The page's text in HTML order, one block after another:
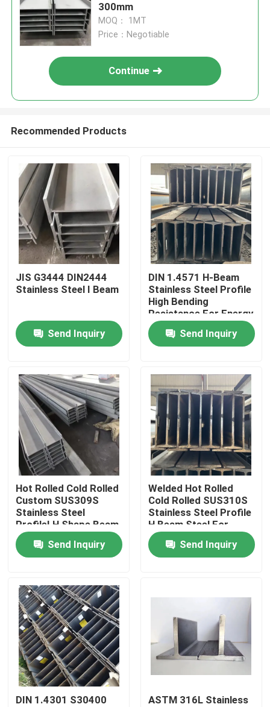
Products
Videos
About Us
Factory Tour
Quality Control
Contact Us
News
Cases
SS Seamless Pipe
300mm
MOQ： 1MT
Price：Negotiable
Continue
Recommended Products
JIS G3444 DIN2444
Stainless Steel I Beam
Send Inquiry
DIN 1.4571 H-Beam
Stainless Steel Profile
High Bending
Resistance For Energy
And Environmental
Protection Industry
Send Inquiry
Hot Rolled Cold Rolled
Custom SUS309S
Stainless Steel
ProfileI H Shape Beam
For Load-Bearing
ComponentSend Inquiry
Welded Hot Rolled
Cold Rolled SUS310S
Stainless Steel Profile
H Beam Steel For
Bridges And
WarehousesSend Inquiry
DIN 1.4301 S30400
ASTM 316L Stainless